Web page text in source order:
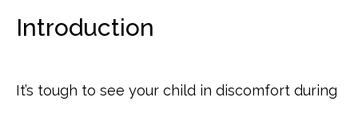
Introduction
It’s tough to see your child in discomfort during